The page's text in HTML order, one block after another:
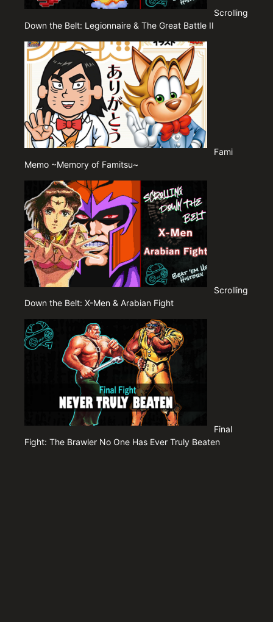
Scrolling
Down the Belt: Legionnaire & The Great Battle II
Fami
Memo ~Memory of Famitsu~
Scrolling
Down the Belt: X-Men & Arabian Fight
Final
Fight: The Brawler No One Has Ever Truly Beaten